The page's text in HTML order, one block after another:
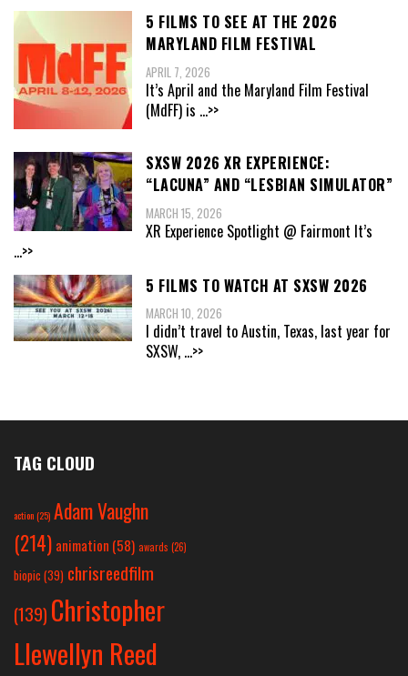
5 FILMS TO SEE AT THE 2026
MARYLAND FILM FESTIVAL
APRIL 7, 2026
It’s April and the Maryland Film Festival
(MdFF) is ...>>
SXSW 2026 XR EXPERIENCE:
“LACUNA” AND “LESBIAN SIMULATOR”
MARCH 15, 2026
XR Experience Spotlight @ Fairmont It’s
...>>
5 FILMS TO WATCH AT SXSW 2026
MARCH 10, 2026
I didn’t travel to Austin, Texas, last year for
SXSW, ...>>
TAG CLOUD
action(25) Adam Vaughn
(214) animation (58) awards (26)
biopic (39) chrisreedfilm
(139) Christopher
Llewellyn Reed